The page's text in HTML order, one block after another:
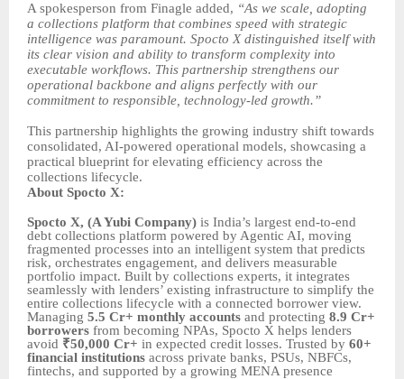
A spokesperson from Finagle added, “As we scale, adopting
a collections platform that combines speed with strategic
intelligence was paramount. Spocto X distinguished itself with
its clear vision and ability to transform complexity into
executable workflows. This partnership strengthens our
operational backbone and aligns perfectly with our
commitment to responsible, technology-led growth.”
This partnership highlights the growing industry shift towards
consolidated, AI-powered operational models, showcasing a
practical blueprint for elevating efficiency across the
collections lifecycle.
About Spocto X:
Spocto X, (A Yubi Company) is India’s largest end-to-end
debt collections platform powered by Agentic AI, moving
fragmented processes into an intelligent system that predicts
risk, orchestrates engagement, and delivers measurable
portfolio impact. Built by collections experts, it integrates
seamlessly with lenders’ existing infrastructure to simplify the
entire collections lifecycle with a connected borrower view.
Managing 5.5 Cr+ monthly accounts and protecting 8.9 Cr+
borrowers from becoming NPAs, Spocto X helps lenders
avoid ₹50,000 Cr+ in expected credit losses. Trusted by 60+
financial institutions across private banks, PSUs, NBFCs,
fintechs, and supported by a growing MENA presence